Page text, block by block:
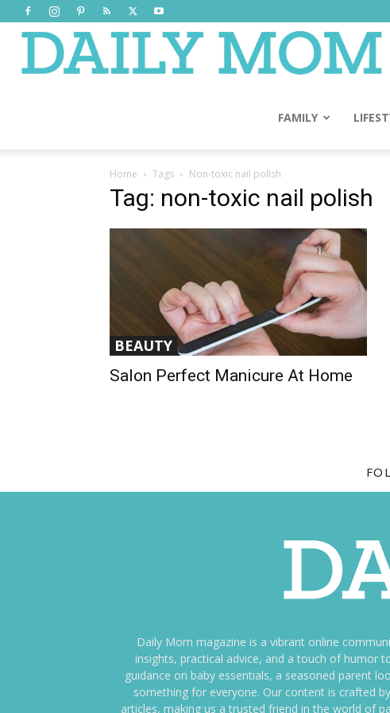
FAMILY
Home Tags Non-toxic nail polish
Tag: non-toxic nail polish
BEAUTY
Salon Perfect Manicure At Home
Daily Mom magazine is a vibrant online
insights, practical advice, and a touch of humor
guidance on baby essentials, a seasoned parent
something for everyone. Our content is crafted
articles, making us a trusted friend in the world of